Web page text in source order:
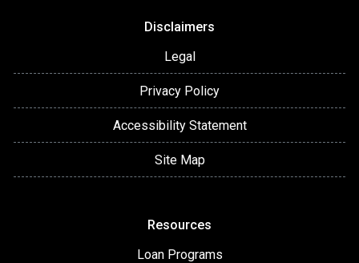
Disclaimers
Legal
Privacy Policy
Accessibility Statement
Site Map
Resources
Loan Programs